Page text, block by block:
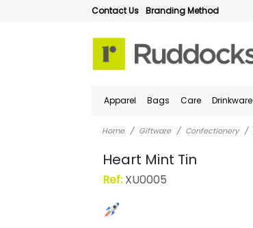
Contact Us Branding Method
Apparel Bags Care Drinkware
Home Giftware Confectionery
Heart Mint Tin
Ref: XU0005